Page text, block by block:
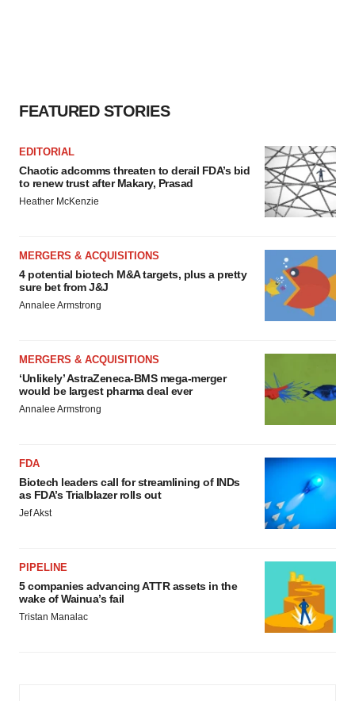
FEATURED STORIES
EDITORIAL
Chaotic adcomms threaten to derail FDA’s bid
to renew trust after Makary, Prasad
Heather McKenzie
MERGERS & ACQUISITIONS
4 potential biotech M&A targets, plus a pretty
sure bet from J&J
Annalee Armstrong
MERGERS & ACQUISITIONS
‘Unlikely’ AstraZeneca-BMS mega-merger
would be largest pharma deal ever
Annalee Armstrong
FDA
Biotech leaders call for streamlining of INDs
as FDA’s Trialblazer rolls out
Jef Akst
PIPELINE
5 companies advancing ATTR assets in the
wake of Wainua’s fail
Tristan Manalac